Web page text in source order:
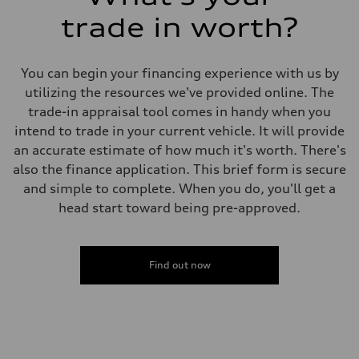
Bronco design elements, and a
rugged appearance inspired by
Its adventurous personality is
matched by practical
functionality, making it equally
suited for city driving, camping
trips, and outdoor
excursions.Inside, the Big Bend
trim offers a spacious and
thoughtfully designed cabin
convenient connectivity,
comfortable seating, and
flexible cargo space. Whether
trade in worth?
You can begin your financing experience with us by
utilizing the resources we've provided online. The
trade-in appraisal tool comes in handy when you
intend to trade in your current vehicle. It will provide
an accurate estimate of how much it's worth. There's
also the finance application. This brief form is secure
and simple to complete. When you do, you'll get a
head start toward being pre-approved.
Find out now